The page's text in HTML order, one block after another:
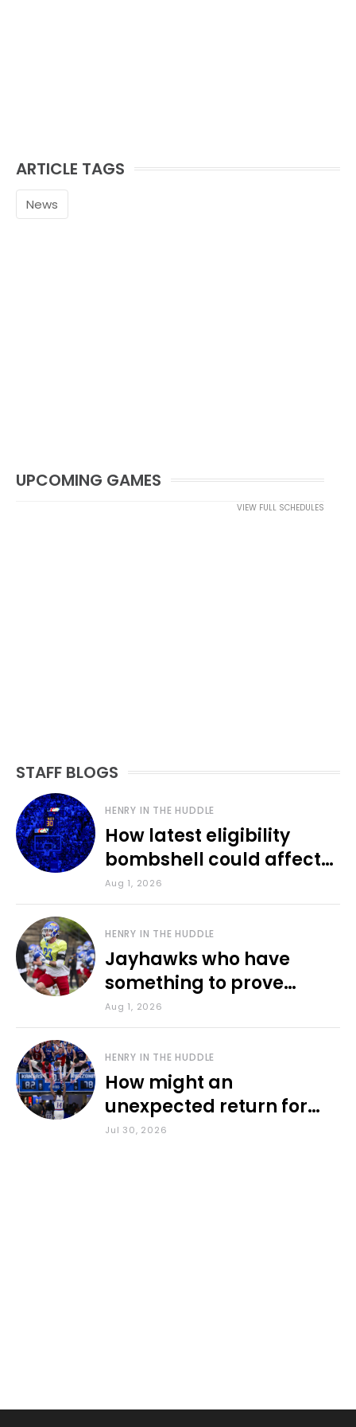
ARTICLE TAGS
News
UPCOMING GAMES
VIEW FULL SCHEDULES
STAFF BLOGS
HENRY IN THE HUDDLE
How latest eligibility
bombshell could affect
various KU sports
Aug 1, 2026
HENRY IN THE HUDDLE
Jayhawks who have
something to prove
during fall camp
Aug 1, 2026
HENRY IN THE HUDDLE
How might an
unexpected return for
Council impact KU
Jul 30, 2026